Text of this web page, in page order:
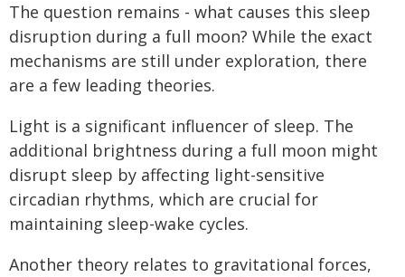
The question remains - what causes this sleep
disruption during a full moon? While the exact
mechanisms are still under exploration, there
are a few leading theories.
Light is a significant influencer of sleep. The
additional brightness during a full moon might
disrupt sleep by affecting light-sensitive
circadian rhythms, which are crucial for
maintaining sleep-wake cycles.
Another theory relates to gravitational forces,